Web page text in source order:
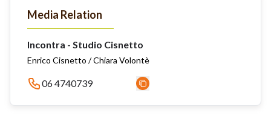
Media Relation
Incontra - Studio Cisnetto
Enrico Cisnetto / Chiara Volontè
06 4740739